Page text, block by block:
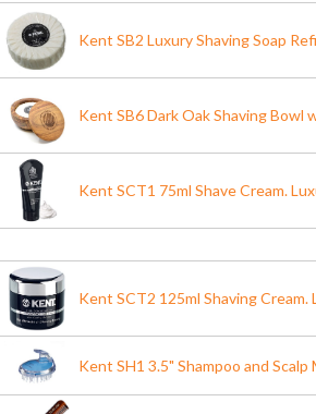
Kent SB2 Luxury Shaving Soap
Kent SB6 Dark Oak Shaving Bowl
Kent SCT1 75ml Shave Cream.
Kent SCT2 125ml Shaving
Kent SH1 3.5" Shampoo and